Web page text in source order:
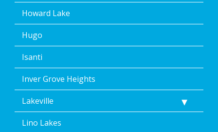
Howard Lake
Hugo
Isanti
Inver Grove Heights
Lakeville
Lino Lakes